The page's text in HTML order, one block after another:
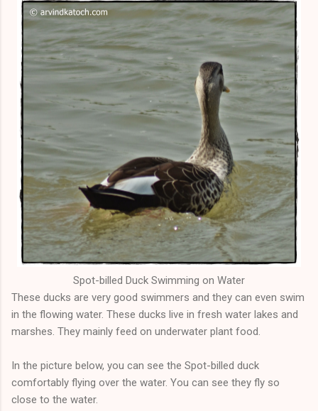
Spot-billed Duck Swimming on Water
These ducks are very good swimmers and they can even swim
in the flowing water. These ducks live in fresh water lakes and
marshes. They mainly feed on underwater plant food.
In the picture below, you can see the Spot-billed duck
comfortably flying over the water. You can see they fly so
close to the water.